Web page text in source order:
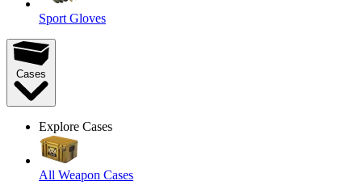
Sport Gloves
Cases
Explore Cases
All Weapon Cases